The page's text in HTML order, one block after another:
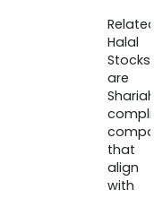
Halal
Stocks
are
that
align
with